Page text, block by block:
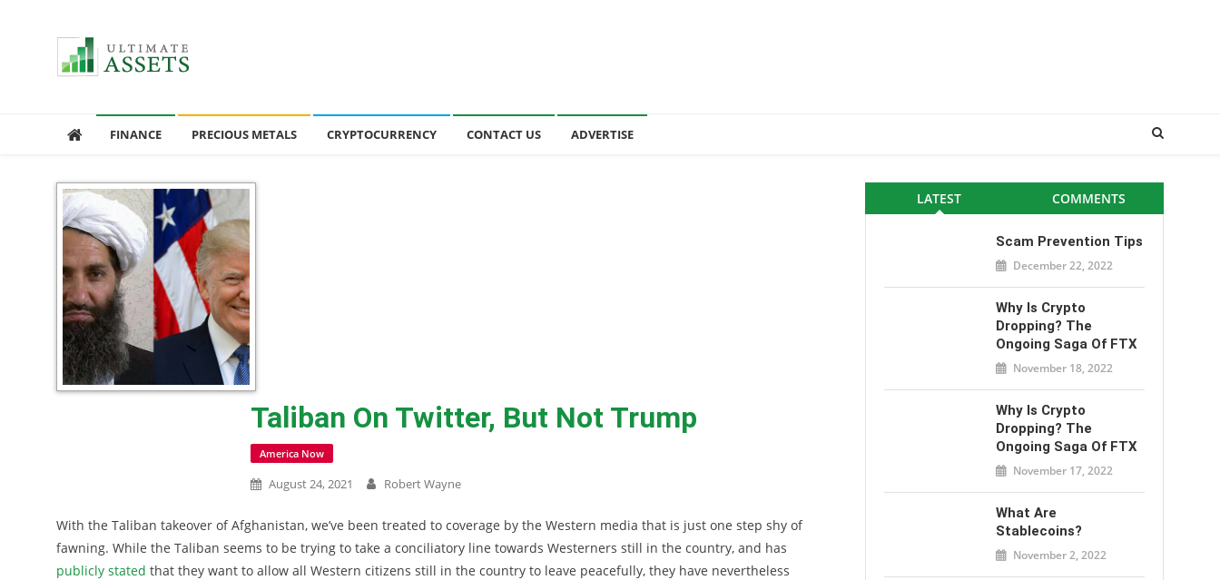
FINANCE PRECIOUS METALS CRYPTOCURRENCY CONTACT US ADVERTISE
Taliban On Twitter, But Not Trump
America Now
August 24, 2021 Robert Wayne
With the Taliban takeover of Afghanistan, we’ve been treated to coverage by the Western media that is just one step shy of
fawning. While the Taliban seems to be trying to take a conciliatory line towards Westerners still in the country, and has
publicly stated that they want to allow all Western citizens still in the country to leave peacefully, they have nevertheless
LATEST COMMENTS
Scam Prevention Tips
December 22, 2022
Why Is Crypto
Dropping? The
Ongoing Saga Of FTX
November 18, 2022
Why Is Crypto
Dropping? The
Ongoing Saga Of FTX
November 17, 2022
What Are
Stablecoins?
November 2, 2022